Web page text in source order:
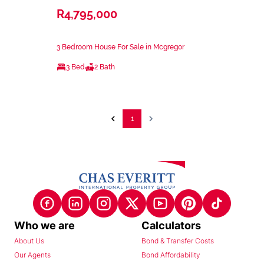
R4,795,000
3 Bedroom House For Sale in Mcgregor
3 Bed 2 Bath
1
Who we are
About Us
Our Agents
Calculators
Bond & Transfer Costs
Bond Affordability